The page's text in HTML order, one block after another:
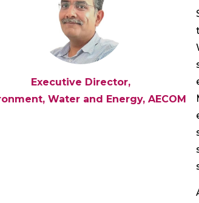
Executive Director,
Water and Energy, AECOM